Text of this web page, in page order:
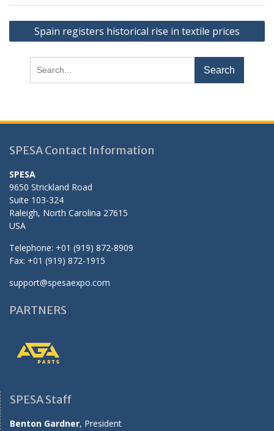
Post
navigation
Spain registers historical rise in textile prices
for:
SPESA Contact Information
SPESA
9650 Strickland Road
Suite 103-324
Raleigh, North Carolina 27615
USA
Telephone: +01 (919) 872-8909
Fax: +01 (919) 872-1915
support@spesaexpo.com
PARTNERS
SPESA Staff
Benton Gardner, President